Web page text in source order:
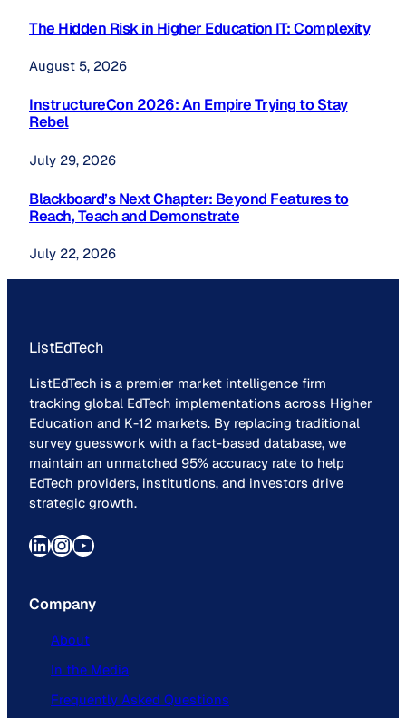
The Hidden Risk in Higher Education IT: Complexity
August 5, 2026
InstructureCon 2026: An Empire Trying to Stay
Rebel
July 29, 2026
Blackboard’s Next Chapter: Beyond Features to
Reach, Teach and Demonstrate
July 22, 2026
ListEdTech
ListEdTech is a premier market intelligence firm
tracking global EdTech implementations across Higher
Education and K-12 markets. By replacing traditional
survey guesswork with a fact-based database, we
maintain an unmatched 95% accuracy rate to help
EdTech providers, institutions, and investors drive
strategic growth.
LinkedIn InstagramYouTube
Company
About
In the Media
Frequently Asked Questions